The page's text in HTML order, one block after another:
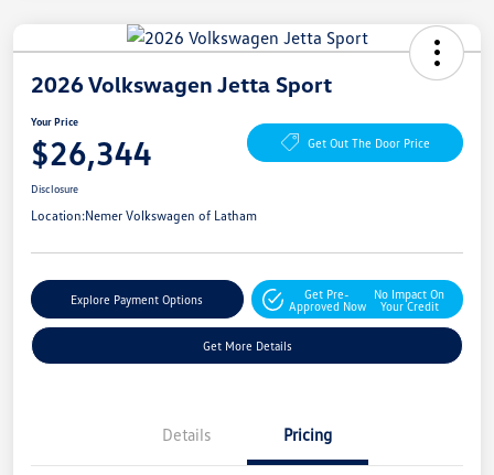
2026 Volkswagen Jetta Sport
Your Price
$26,344 Get Out The Door Price
Disclosure
Location:Nemer Volkswagen of Latham
Explore Payment Options
Get Pre-
Approved Now
No Impact On
Your Credit
Get More Details
Details Pricing